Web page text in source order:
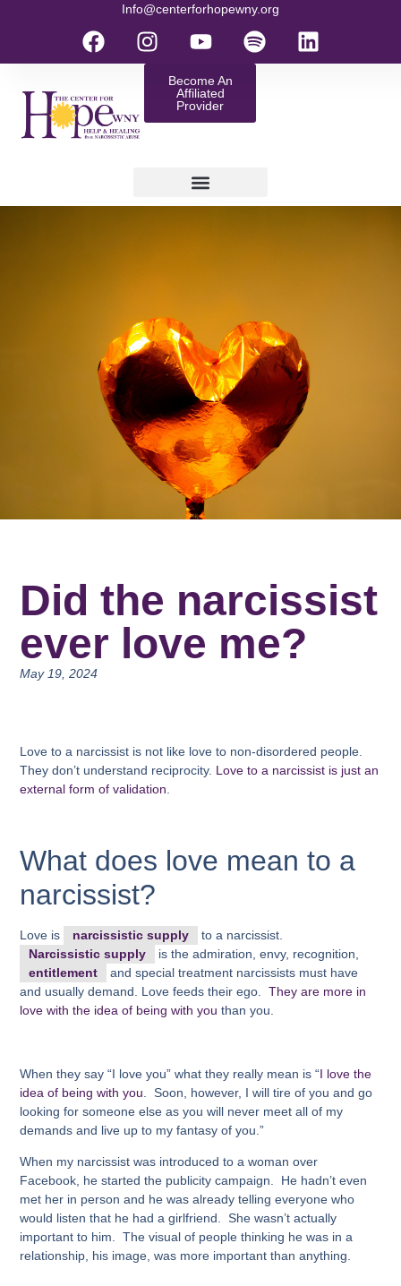
Info@centerforhopewny.org
Become An
Affiliated
Provider
Did the narcissist
ever love me?
May 19, 2024
Love to a narcissist is not like love to non-disordered people.
They don’t understand reciprocity. Love to a narcissist is just an
external form of validation.
What does love mean to a
narcissist?
Love is narcissistic supply
to a narcissist.
Narcissistic supply
is the admiration, envy, recognition,
entitlement
and special treatment narcissists must have
and usually demand. Love feeds their ego.They are more in
love with the idea of being with youthan you.
When they say “I love you” what they really mean is “I love the
idea of being with you . Soon, however, I will tire of you and go
looking for someone else as you will never meet all of my
demands and live up to my fantasy of you.”
When my narcissist was introduced to a woman over
Facebook, he started the publicity campaign. He hadn’t even
met her in person and he was already telling everyone who
would listen that he had a girlfriend. She wasn’t actually
important to him. The visual of people thinking he was in a
relationship, his image, was more important than anything.